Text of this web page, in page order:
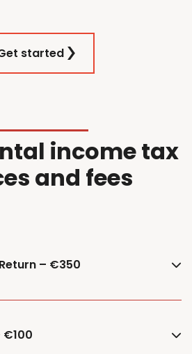
started
incometax
and fees
– €350